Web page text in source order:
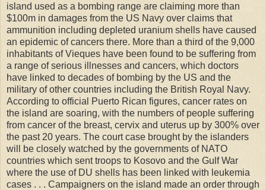
island used as a bombing range are claiming more than
$100m in damages from the US Navy over claims that
ammunition including depleted uranium shells have caused
an epidemic of cancers there. More than a third of the 9,000
inhabitants of Vieques have been found to be suffering from
a range of serious illnesses and cancers, which doctors
have linked to decades of bombing by the US and the
military of other countries including the British Royal Navy.
According to official Puerto Rican figures, cancer rates on
the island are soaring, with the numbers of people suffering
from cancer of the breast, cervix and uterus up by 300% over
the past 20 years. The court case brought by the islanders
will be closely watched by the governments of NATO
countries which sent troops to Kosovo and the Gulf War
where the use of DU shells has been linked with leukemia
cases . . . Campaigners on the island made an order through